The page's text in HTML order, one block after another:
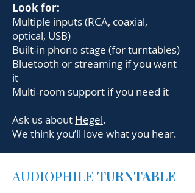
Look for:
Multiple inputs (RCA, coaxial,
optical, USB)
Built-in phono stage (for turntables)
Bluetooth or streaming if you want
it
Multi-room support if you need it
Ask us about Hegel.
We think you’ll love what you hear.
AUDIOPHILE TURNTABLE